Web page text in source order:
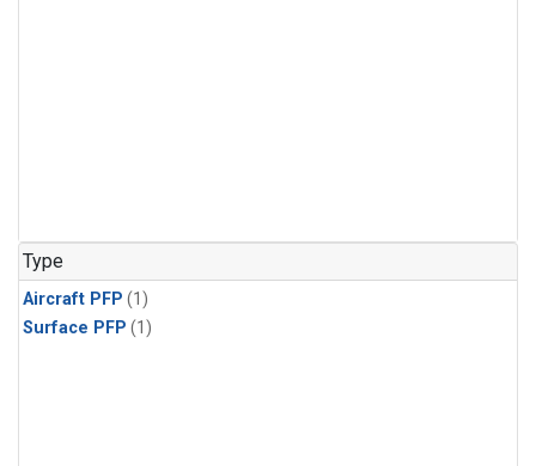
Type
Aircraft PFP (1)
Surface PFP (1)